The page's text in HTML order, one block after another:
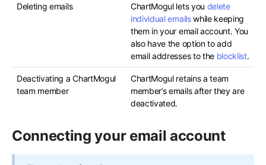
Deleting emails ChartMogul lets you delete
individual emailswhile keeping
them in your email account. You
also have the option to add
email addresses to the blocklist.
Deactivating a ChartMogul
team member
ChartMogul retains a team
member’s emails after they are
deactivated.
Connecting your email account